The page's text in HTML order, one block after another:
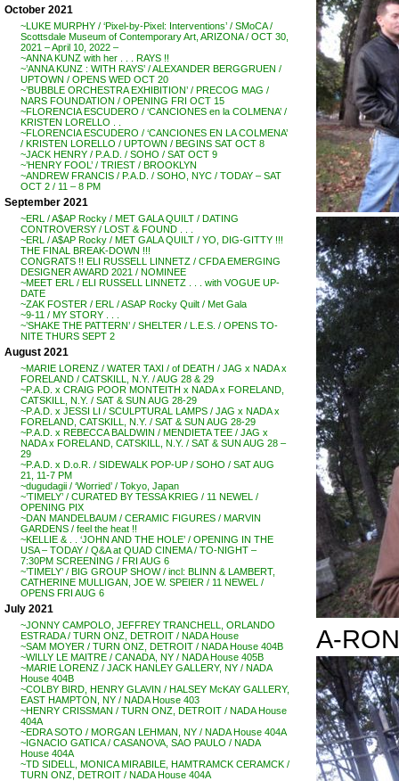
October 2021
~LUKE MURPHY / ‘Pixel-by-Pixel: Interventions’ / SMoCA /
Scottsdale Museum of Contemporary Art, ARIZONA / OCT 30,
2021 – April 10, 2022 –
~ANNA KUNZ with her . . . RAYS !!
~’ANNA KUNZ : WITH RAYS’ / ALEXANDER BERGGRUEN /
UPTOWN / OPENS WED OCT 20
~’BUBBLE ORCHESTRA EXHIBITION’ / PRECOG MAG /
NARS FOUNDATION / OPENING FRI OCT 15
~FLORENCIA ESCUDERO / ‘CANCIONES en la COLMENA’ /
KRISTEN LORELLO . .
~FLORENCIA ESCUDERO / ‘CANCIONES EN LA COLMENA’
/ KRISTEN LORELLO / UPTOWN / BEGINS SAT OCT 8
~JACK HENRY / P.A.D. / SOHO / SAT OCT 9
~’HENRY FOOL’ / TRIEST / BROOKLYN
~ANDREW FRANCIS / P.A.D. / SOHO, NYC / TODAY – SAT
OCT 2 / 11 – 8 PM
September 2021
~ERL / A$AP Rocky / MET GALA QUILT / DATING
CONTROVERSY / LOST & FOUND . . .
~ERL / A$AP Rocky / MET GALA QUILT / YO, DIG-GITTY !!!
THE FINAL BREAK-DOWN !!!
CONGRATS !! ELI RUSSELL LINNETZ / CFDA EMERGING
DESIGNER AWARD 2021 / NOMINEE
~MEET ERL / ELI RUSSELL LINNETZ . . . with VOGUE UP-
DATE
~ZAK FOSTER / ERL / ASAP Rocky Quilt / Met Gala
~9-11 / MY STORY . . .
~’SHAKE THE PATTERN’ / SHELTER / L.E.S. / OPENS TO-
NITE THURS SEPT 2
August 2021
~MARIE LORENZ / WATER TAXI / of DEATH / JAG x NADA x
FORELAND / CATSKILL, N.Y. / AUG 28 & 29
~P.A.D. x CRAIG POOR MONTEITH x NADA x FORELAND,
CATSKILL, N.Y. / SAT & SUN AUG 28-29
~P.A.D. x JESSI LI / SCULPTURAL LAMPS / JAG x NADA x
FORELAND, CATSKILL, N.Y. / SAT & SUN AUG 28-29
~P.A.D. x REBECCA BALDWIN / MENDIETA TEE / JAG x
NADA x FORELAND, CATSKILL, N.Y. / SAT & SUN AUG 28 –
29
~P.A.D. x D.o.R. / SIDEWALK POP-UP / SOHO / SAT AUG
21, 11-7 PM
~dugudagii / ‘Worried’ / Tokyo, Japan
~’TIMELY’ / CURATED BY TESSA KRIEG / 11 NEWEL /
OPENING PIX
~DAN MANDELBAUM / CERAMIC FIGURES / MARVIN
GARDENS / feel the heat !!
~KELLIE & . . ‘JOHN AND THE HOLE’ / OPENING IN THE
USA – TODAY / Q&A at QUAD CINEMA / TO-NIGHT –
7:30PM SCREENING / FRI AUG 6
~’TIMELY’ / BIG GROUP SHOW / incl: BLINN & LAMBERT,
CATHERINE MULLIGAN, JOE W. SPEIER / 11 NEWEL /
OPENS FRI AUG 6
July 2021
~JONNY CAMPOLO, JEFFREY TRANCHELL, ORLANDO
ESTRADA / TURN ONZ, DETROIT / NADA House
~SAM MOYER / TURN ONZ, DETROIT / NADA House 404B
~WILLY LE MAITRE / CANADA, NY / NADA House 405B
~MARIE LORENZ / JACK HANLEY GALLERY, NY / NADA
House 404B
~COLBY BIRD, HENRY GLAVIN / HALSEY McKAY GALLERY,
EAST HAMPTON, NY / NADA House 403
~HENRY CRISSMAN / TURN ONZ, DETROIT / NADA House
404A
~EDRA SOTO / MORGAN LEHMAN, NY / NADA House 404A
~IGNACIO GATICA / CASANOVA, SAO PAULO / NADA
House 404A
~TD SIDELL, MONICA MIRABILE, HAMTRAMCK CERAMCK /
TURN ONZ, DETROIT / NADA House 404A
A-